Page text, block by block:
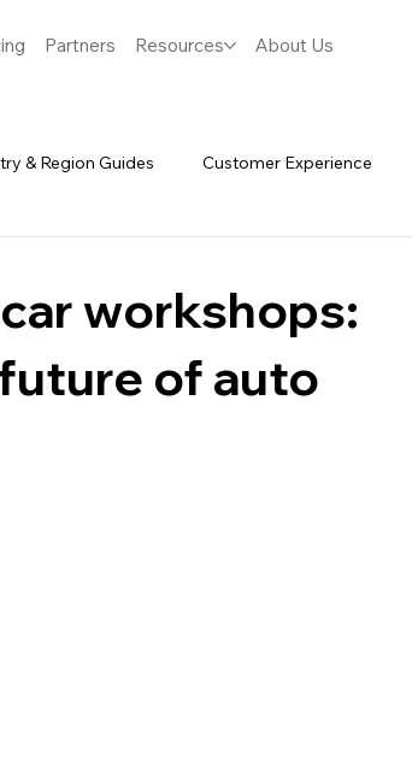
Partners Resources About Us
& Region Guides Customer Experience
workshops:
of auto